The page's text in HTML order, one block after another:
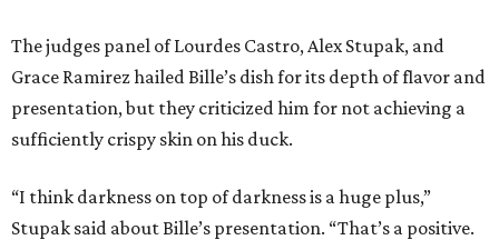
The judges panel of Lourdes Castro, Alex Stupak, and
Grace Ramirez hailed Bille’s dish for its depth of flavor and
presentation, but they criticized him for not achieving a
sufficiently crispy skin on his duck.
“I think darkness on top of darkness is a huge plus,”
Stupak said about Bille’s presentation. “That’s a positive.